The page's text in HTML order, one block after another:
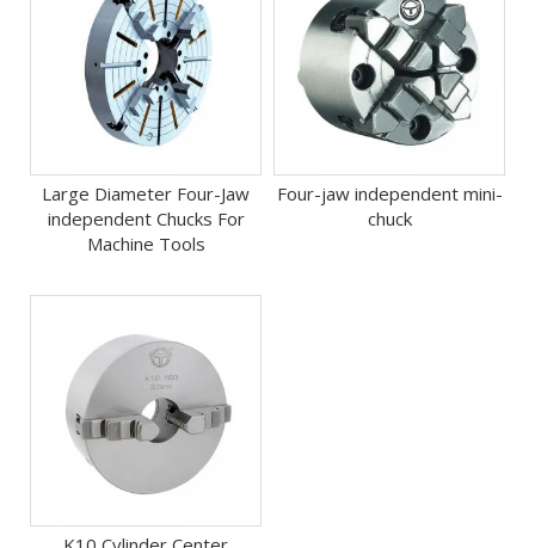
Large Diameter Four-Jaw
independent Chucks For
Machine Tools
Four-jaw independent mini-
chuck